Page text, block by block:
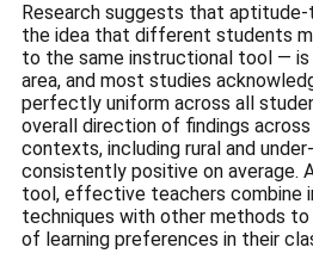
Research suggests that
the idea that different students
to the same instructional tool — is
area, and most studies
perfectly uniform across all
overall direction of findings
contexts, including rural and
consistently positive on average.
tool, effective teachers combine
techniques with other methods
of learning preferences in their